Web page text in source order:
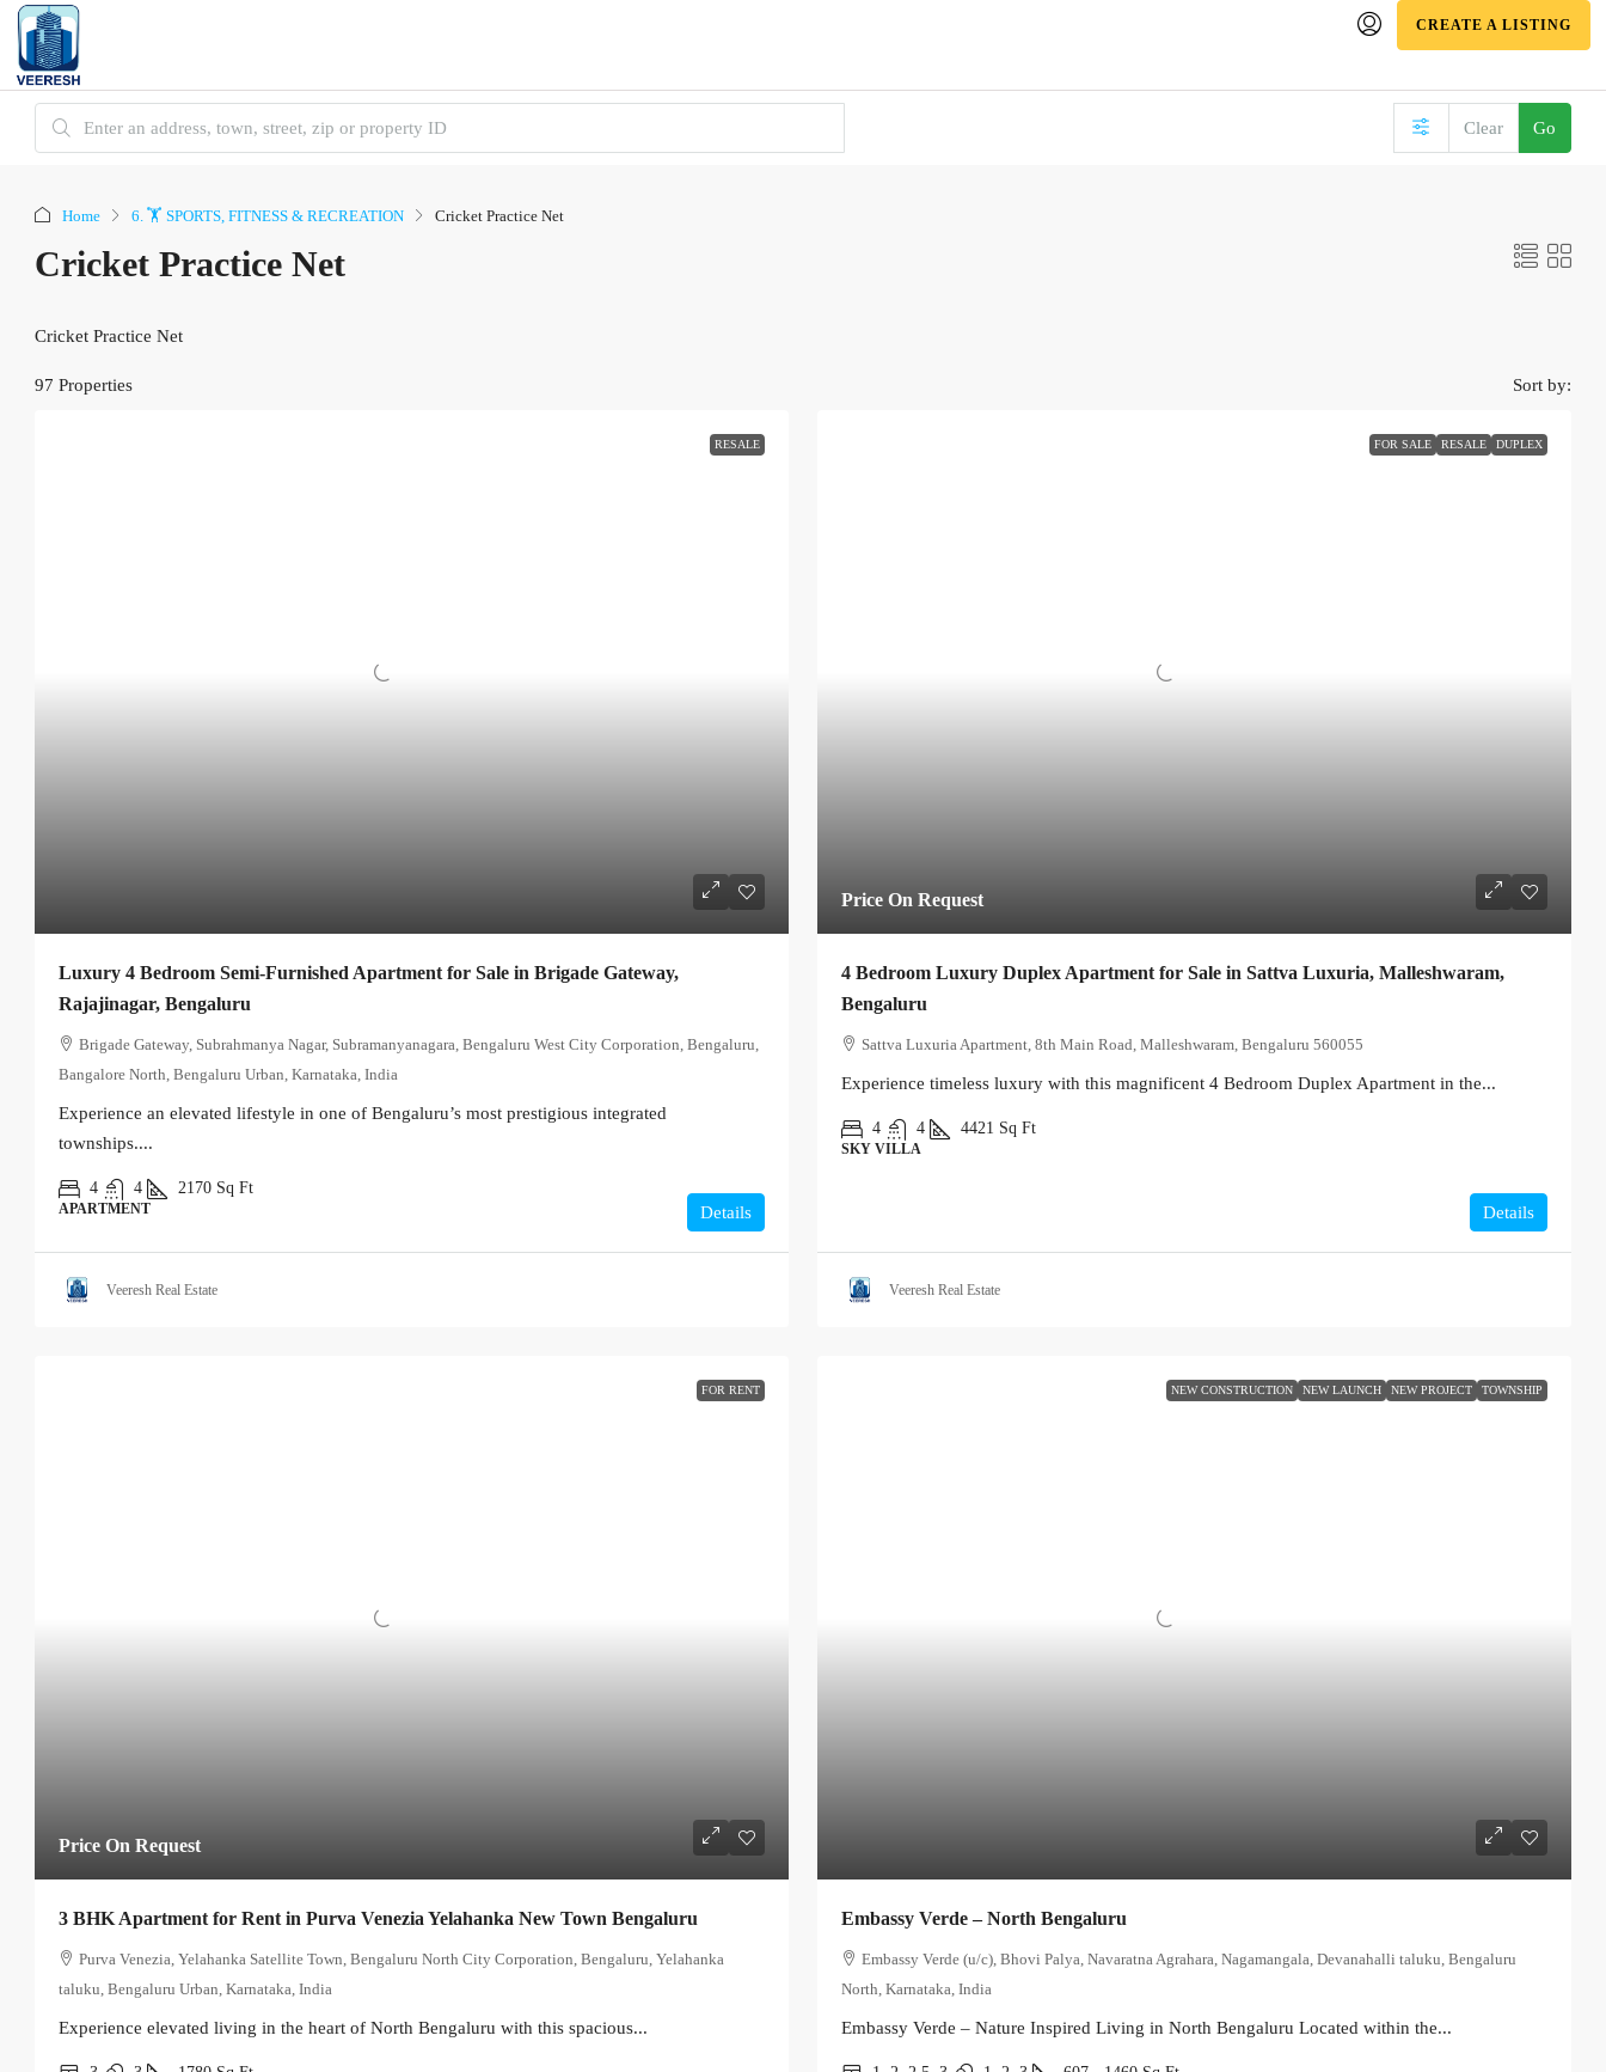
CREATE A LISTING
Clear Go
Home 6. 🏋️ SPORTS, FITNESS & RECREATION Cricket Practice Net
Cricket Practice Net
Cricket Practice Net
97 Properties Sort by:
RESALE
Luxury 4 Bedroom Semi-Furnished Apartment for Sale in Brigade Gateway,
Rajajinagar, Bengaluru
Brigade Gateway, Subrahmanya Nagar, Subramanyanagara, Bengaluru West City Corporation, Bengaluru,
Bangalore North, Bengaluru Urban, Karnataka, India
Experience an elevated lifestyle in one of Bengaluru’s most prestigious integrated
townships....
4 4 2170 Sq Ft
APARTMENT Details
Veeresh Real Estate
FOR SALE RESALE DUPLEX
Price On Request
4 Bedroom Luxury Duplex Apartment for Sale in Sattva Luxuria, Malleshwaram,
Bengaluru
Sattva Luxuria Apartment, 8th Main Road, Malleshwaram, Bengaluru 560055
Experience timeless luxury with this magnificent 4 Bedroom Duplex Apartment in the...
4 4 4421 Sq Ft
SKY VILLA
Details
Veeresh Real Estate
FOR RENT
Price On Request
3 BHK Apartment for Rent in Purva Venezia Yelahanka New Town Bengaluru
Purva Venezia, Yelahanka Satellite Town, Bengaluru North City Corporation, Bengaluru, Yelahanka
taluku, Bengaluru Urban, Karnataka, India
Experience elevated living in the heart of North Bengaluru with this spacious...
NEW CONSTRUCTION NEW LAUNCH NEW PROJECT TOWNSHIP
Embassy Verde – North Bengaluru
Embassy Verde (u/c), Bhovi Palya, Navaratna Agrahara, Nagamangala, Devanahalli taluku, Bengaluru
North, Karnataka, India
Embassy Verde – Nature Inspired Living in North Bengaluru Located within the...